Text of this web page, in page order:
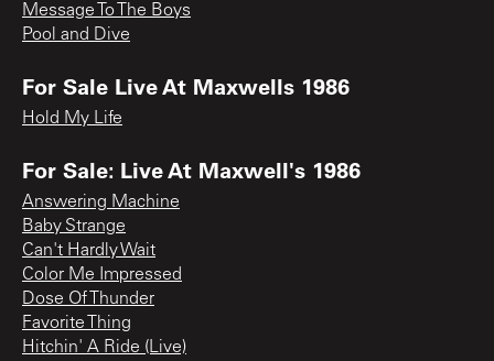
Message To The Boys
Pool and Dive
For Sale Live At Maxwells 1986
Hold My Life
For Sale: Live At Maxwell's 1986
Answering Machine
Baby Strange
Can't Hardly Wait
Color Me Impressed
Dose Of Thunder
Favorite Thing
Hitchin' A Ride (Live)